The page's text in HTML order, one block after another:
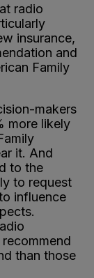
radio
insurance,
and
Family
makers
more likely
it. And
to the
to request
influence
than those